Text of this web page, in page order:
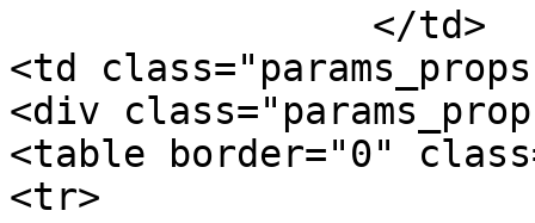
<td
<div
<table border="0"
<tr>